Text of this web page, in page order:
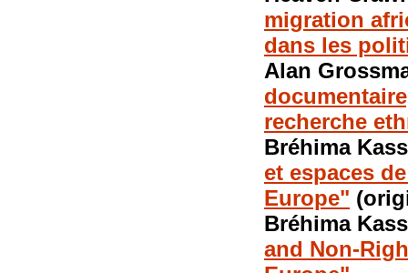
migration
dans les
Alan
recherche
Bréhima
et espaces
Europe"
Bréhima
and Non-